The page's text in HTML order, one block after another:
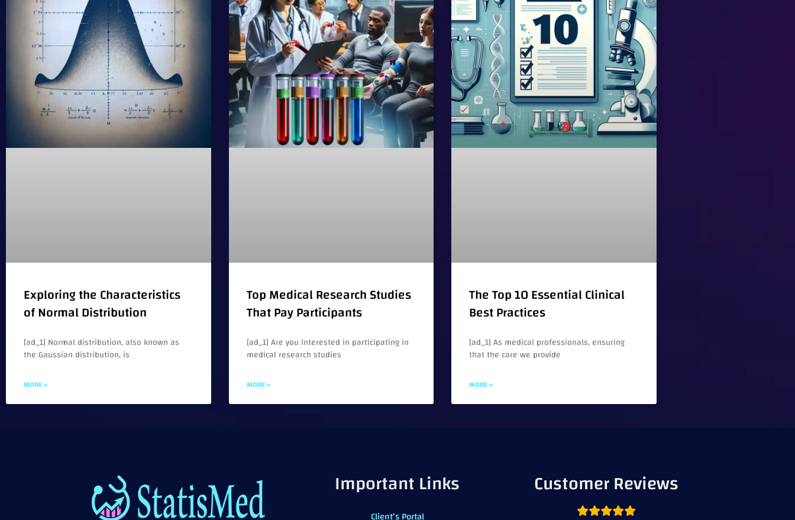
Exploring the Characteristics
of Normal Distribution
[ad_1] Normal distribution, also known as
the Gaussian distribution, is
MORE »
Top Medical Research Studies
That Pay Participants
[ad_1] Are you interested in participating in
medical research studies
MORE »
The Top 10 Essential Clinical
Best Practices
[ad_1] As medical professionals, ensuring
that the care we provide
MORE »
Important Links
Client’s Portal
Customer Reviews